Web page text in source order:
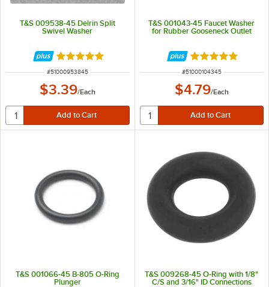
T&S 009538-45 Delrin Split
Swivel Washer
Rated 5 out of 5 stars
ITEM NUMBER
#51000953845
$3.39/Each
T&S 001043-45 Faucet Washer
for Rubber Gooseneck Outlet
Rated 5 out of 5
ITEM NUMBER
#51000104345
$4.79/Each
T&S 001066-45 B-805 O-Ring
Plunger
T&S 009268-45 O-Ring with 1/8"
C/S and 3/16" ID Connections